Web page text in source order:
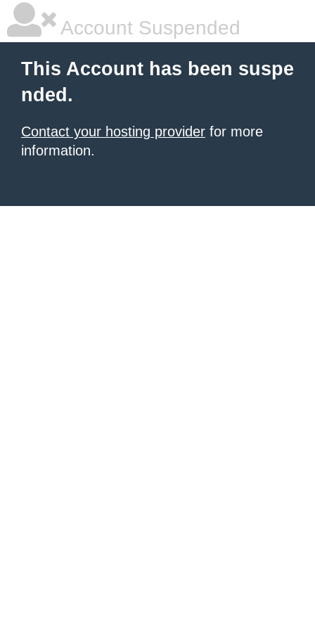
Account Suspended
This Account has been suspe
nded.
Contact your hosting provider for more
information.